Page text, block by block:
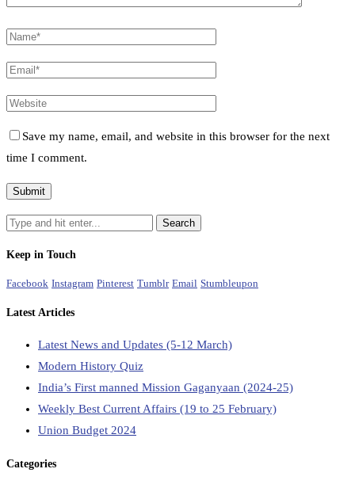
Save my name, email, and website in this browser for the next
time I comment.
Keep in Touch
Facebook Instagram Pinterest Tumblr Email Stumbleupon
Latest Articles
Latest News and Updates (5-12 March)
Modern History Quiz
India’s First manned Mission Gaganyaan (2024-25)
Weekly Best Current Affairs (19 to 25 February)
Union Budget 2024
Categories